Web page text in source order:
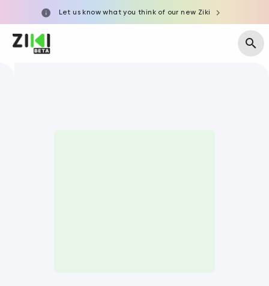
Let us know what you think of our new Ziki